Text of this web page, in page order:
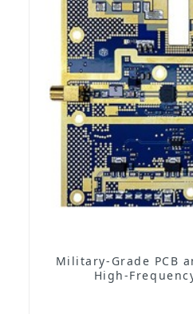
Military-Grade PCB
High-